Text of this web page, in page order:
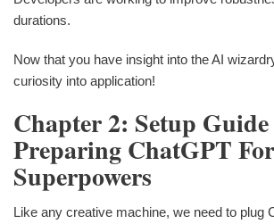
durations.
Now that you have insight into the AI
curiosity into application!
Chapter 2: Setup
Preparing ChatGPT
Superpowers
Like any creative machine, we need to plug